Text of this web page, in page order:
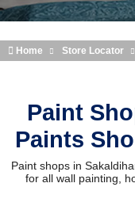
Home Store Locator
Paint
Paints
Paint shops in
for all wall painting,